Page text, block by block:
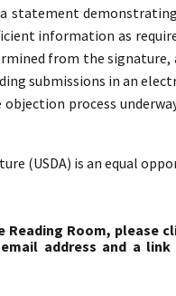
statement
information as
from the
submissions in an
objection process
(USDA) is an equal
Room, please
address and a